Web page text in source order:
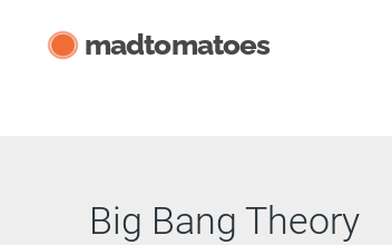
madtomatoes
Big Bang Theory